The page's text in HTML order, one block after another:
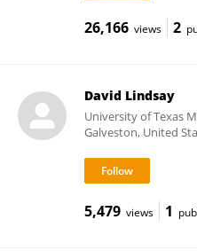
26,166 views 2
David Lindsay
University of Texas
Galveston, United
5,479 views 1